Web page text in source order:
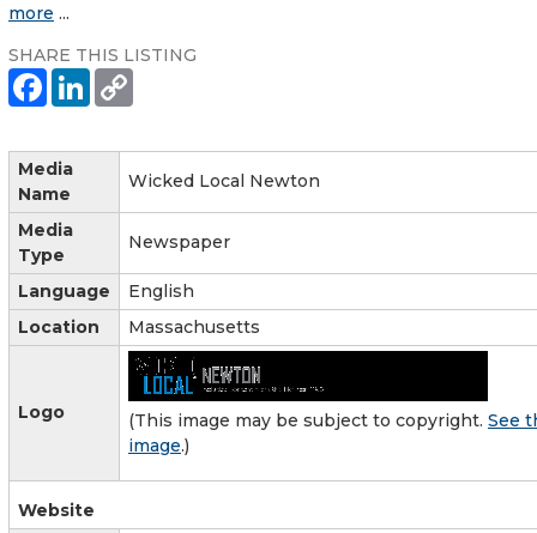
more ...
SHARE THIS LISTING
Media
Name
Wicked Local Newton
Media
Type
Newspaper
Language
English
Location
Massachusetts
Logo (This image may be subject to copyright. See
image.)
Website